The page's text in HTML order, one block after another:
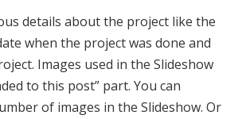
details about the project like the
when the project was done and
Images used in the Slideshow
to this post” part. You can
of images in the Slideshow. Or